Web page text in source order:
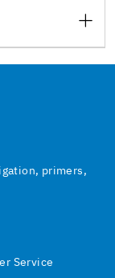
primers,
Service